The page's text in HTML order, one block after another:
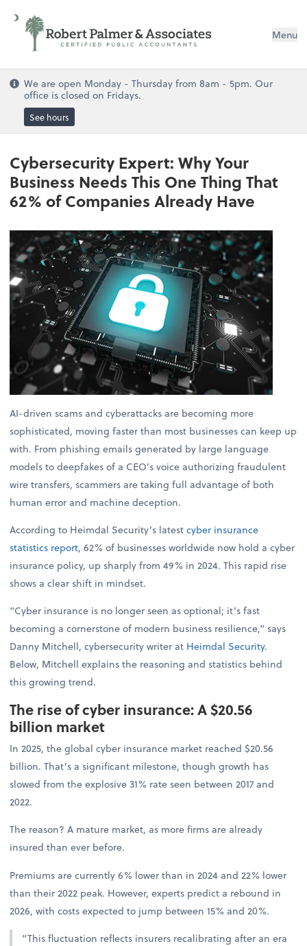
Menu
We are open Monday - Thursday from 8am - 5pm. Our
office is closed on Fridays.
See hours
Cybersecurity Expert: Why Your
Business Needs This One Thing That
62% of Companies Already Have
AI-driven scams and cyberattacks are becoming more
sophisticated, moving faster than most businesses can keep up
with. From phishing emails generated by large language
models to deepfakes of a CEO’s voice authorizing fraudulent
wire transfers, scammers are taking full advantage of both
human error and machine deception.
According to Heimdal Security’s latestcyber insurance
statistics report, 62% of businesses worldwide now hold a cyber
insurance policy, up sharply from 49% in 2024. This rapid rise
shows a clear shift in mindset.
“Cyber insurance is no longer seen as optional; it’s fast
becoming a cornerstone of modern business resilience,” says
Danny Mitchell, cybersecurity writer at Heimdal Security.
Below, Mitchell explains the reasoning and statistics behind
this growing trend.
The rise of cyber insurance: A $20.56
billion market
In 2025, the global cyber insurance market reached $20.56
billion. That’s a significant milestone, though growth has
slowed from the explosive 31% rate seen between 2017 and
2022.
The reason? A mature market, as more firms are already
insured than ever before.
Premiums are currently 6% lower than in 2024 and 22% lower
than their 2022 peak. However, experts predict a rebound in
2026, with costs expected to jump between 15% and 20%.
“This fluctuation reflects insurers recalibrating after an era